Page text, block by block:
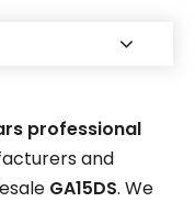
professional
and
GA15DS. We